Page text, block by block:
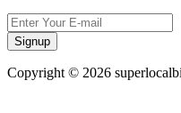
Signup
Copyright © 2026